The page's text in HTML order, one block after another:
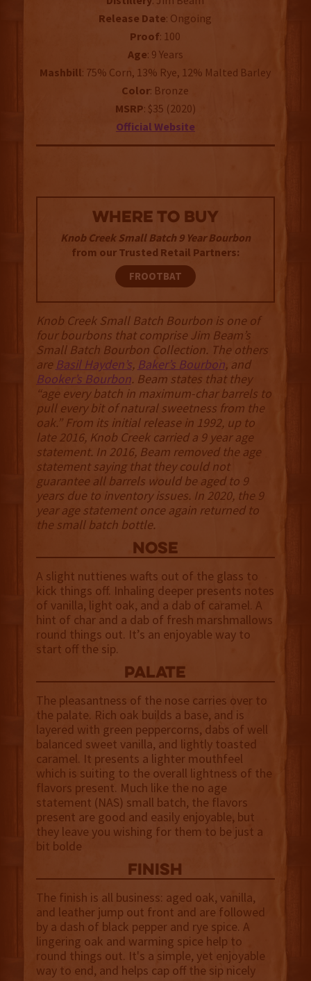
Release Date: Ongoing
Proof: 100
Age: 9 Years
Mashbill: 75% Corn, 13% Rye, 12% Malted Barley
Color: Bronze
MSRP: $35 (2020)
Official Website
WHERE TO BUY
Knob Creek Small Batch 9 Year Bourbon
from our Trusted Retail Partners:
FROOTBAT
Knob Creek Small Batch Bourbon is one of
four bourbons that comprise Jim Beam’s
Small Batch Bourbon Collection. The others
are Basil Hayden’s, Baker’s Bourbon, and
Booker’s Bourbon. Beam states that they
“age every batch in maximum-char barrels to
pull every bit of natural sweetness from the
oak.” From its initial release in 1992, up to
late 2016, Knob Creek carried a 9 year age
statement. In 2016, Beam removed the age
statement saying that they could not
guarantee all barrels would be aged to 9
years due to inventory issues. In 2020, the 9
year age statement once again returned to
the small batch bottle.
NOSE
A slight nuttienes wafts out of the glass to
kick things off. Inhaling deeper presents notes
of vanilla, light oak, and a dab of caramel. A
hint of char and a dab of fresh marshmallows
round things out. It’s an enjoyable way to
start off the sip.
palate
The pleasantness of the nose carries over to
the palate. Rich oak builds a base, and is
layered with green peppercorns, dabs of well
balanced sweet vanilla, and lightly toasted
caramel. It presents a lighter mouthfeel
which is suiting to the overall lightness of the
flavors present. Much like the no age
statement (NAS) small batch, the flavors
present are good and easily enjoyable, but
they leave you wishing for them to be just a
bit bolde
finish
The finish is all business: aged oak, vanilla,
and leather jump out front and are followed
by a dash of black pepper and rye spice. A
lingering oak and warming spice help to
round things out. It's a simple, yet enjoyable
way to end, and helps cap off the sip nicely